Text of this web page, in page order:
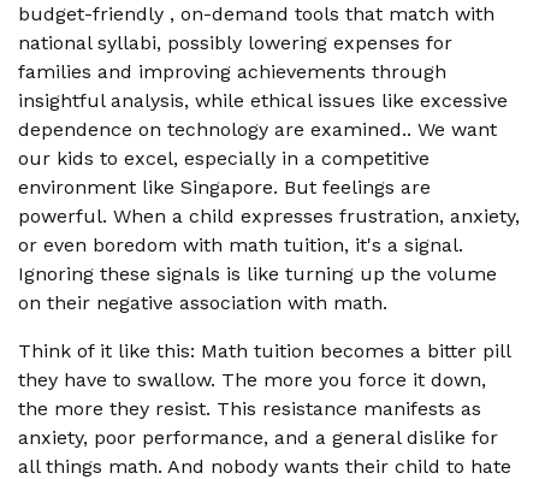
budget-friendly , on-demand tools that match with
national syllabi, possibly lowering expenses for
families and improving achievements through
insightful analysis, while ethical issues like excessive
dependence on technology are examined.. We want
our kids to excel, especially in a competitive
environment like Singapore. But feelings are
powerful. When a child expresses frustration, anxiety,
or even boredom with math tuition, it's a signal.
Ignoring these signals is like turning up the volume
on their negative association with math.
Think of it like this: Math tuition becomes a bitter pill
they have to swallow. The more you force it down,
the more they resist. This resistance manifests as
anxiety, poor performance, and a general dislike for
all things math. And nobody wants their child to hate